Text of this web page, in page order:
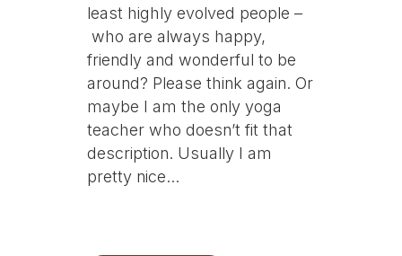
least highly evolved people –
who are always happy,
friendly and wonderful to be
around? Please think again. Or
maybe I am the only yoga
teacher who doesn’t fit that
description. Usually I am
pretty nice...